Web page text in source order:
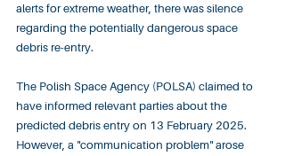
alerts for extreme weather, there was silence
regarding the potentially dangerous space
debris re-entry.
The Polish Space Agency (POLSA) claimed to
have informed relevant parties about the
predicted debris entry on 13 February 2025.
However, a "communication problem" arose